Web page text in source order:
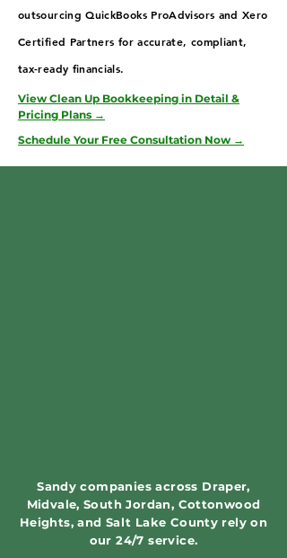
outsourcing QuickBooks ProAdvisors and Xero
Certified Partners for accurate, compliant,
tax-ready financials.
View Clean Up Bookkeeping in Detail &
Pricing Plans →
Schedule Your Free Consultation Now →
Sandy companies across Draper,
Midvale, South Jordan, Cottonwood
Heights, and Salt Lake County rely on
our 24/7 service.